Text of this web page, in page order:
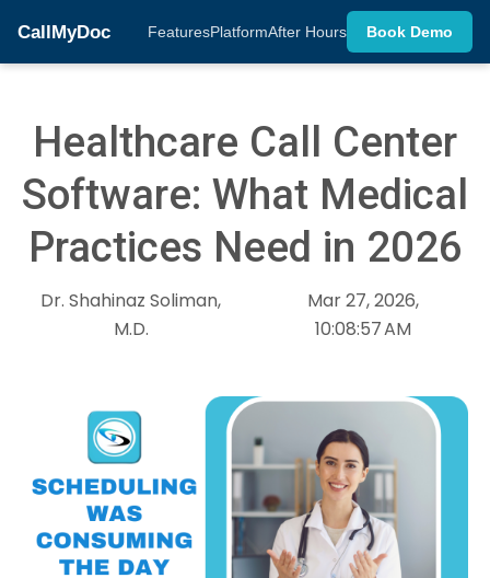
CallMyDoc FeaturesPlatformAfter Hours Book Demo
Healthcare Call Center
Software: What Medical
Practices Need in 2026
Dr. Shahinaz Soliman,
M.D.
Mar 27, 2026,
10:08:57 AM